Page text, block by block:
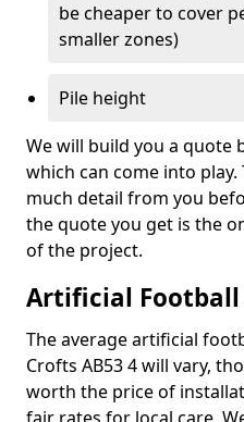
be cheaper to cover
smaller zones)
Pile height
We will build you a quote
which can come into
much detail from you
the quote you get is the
of the project.
Artificial Football
The average artificial
Crofts AB53 4 will vary,
worth the price of